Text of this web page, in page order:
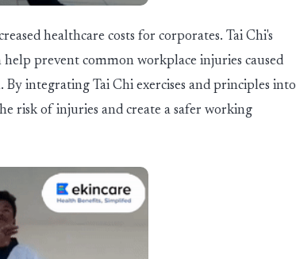
healthcare costs for corporates. Tai Chi's
prevent common workplace injuries caused
integrating Tai Chi exercises and principles into
risk of injuries and create a safer working